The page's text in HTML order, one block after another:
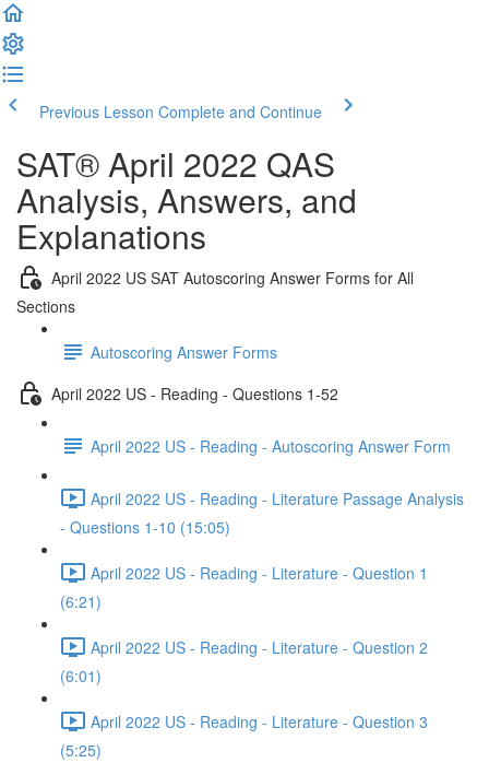
Previous Lesson Complete and Continue
SAT® April 2022 QAS
Analysis, Answers, and
Explanations
April 2022 US SAT Autoscoring Answer Forms for All
Sections
Autoscoring Answer Forms
April 2022 US - Reading - Questions 1-52
April 2022 US - Reading - Autoscoring Answer Form
April 2022 US - Reading - Literature Passage Analysis
- Questions 1-10 (15:05)
April 2022 US - Reading - Literature - Question 1
(6:21)
April 2022 US - Reading - Literature - Question 2
(6:01)
April 2022 US - Reading - Literature - Question 3
(5:25)